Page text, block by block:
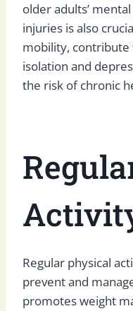
older adults’
injuries is also
mobility, contribute
isolation and
the risk of chronic
Regular physical
prevent and
promotes weight